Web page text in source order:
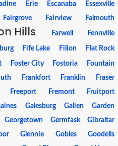
Erie Escanaba
Essexville
Fairgrove Fairview Falmouth
Hills Farwell Fennville
Fife Lake Filion Flat Rock
Foster City Fostoria
Fountain
Frankfort Franklin
Fraser
Freeport Fremont
Fruitport
Galesburg Galien
Garden
Georgetown Germfask
Gibraltar
Glennie Gobles
Goodells